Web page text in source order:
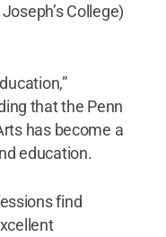
College)
that the Penn
has become a
education.
find